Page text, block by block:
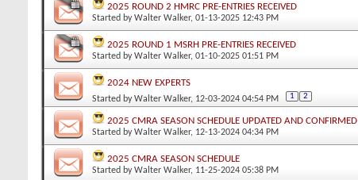
2025 ROUND 2 HMRC PRE-ENTRIES RECEIVED
Started byWalter Walker, 01-13-2025 12:43 PM
2025 ROUND 1 MSRH PRE-ENTRIES RECEIVED
Started byWalter Walker, 01-10-2025 01:51 PM
2024 NEW EXPERTS
Started byWalter Walker, 12-03-2024 04:54 PM 1 2
2025 CMRA SEASON SCHEDULE UPDATED AND CONFIRMED
Started byWalter Walker, 12-13-2024 04:34 PM
2025 CMRA SEASON SCHEDULE
Started byWalter Walker, 11-25-2024 05:38 PM